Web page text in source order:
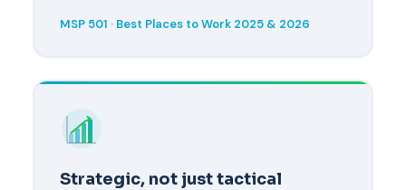
MSP 501 · Best Places to Work 2025 & 2026
Strategic, not just tactical